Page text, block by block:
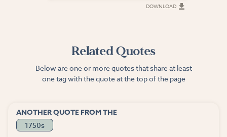
DOWNLOAD
Related Quotes
Below are one or more quotes that share at least
one tag with the quote at the top of the page
ANOTHER QUOTE FROM THE
1750s